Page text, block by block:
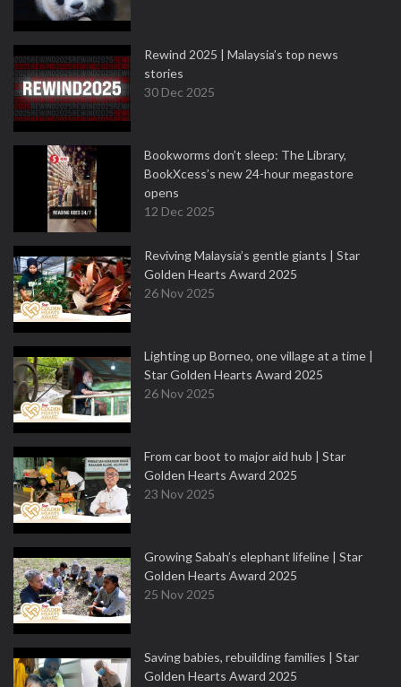
Rewind 2025 | Malaysia’s top news
stories
30 Dec 2025
Bookworms don’t sleep: The Library,
BookXcess’s new 24-hour megastore
opens
12 Dec 2025
Reviving Malaysia’s gentle giants | Star
Golden Hearts Award 2025
26 Nov 2025
Lighting up Borneo, one village at a time |
Star Golden Hearts Award 2025
26 Nov 2025
From car boot to major aid hub | Star
Golden Hearts Award 2025
23 Nov 2025
Growing Sabah’s elephant lifeline | Star
Golden Hearts Award 2025
25 Nov 2025
Saving babies, rebuilding families | Star
Golden Hearts Award 2025